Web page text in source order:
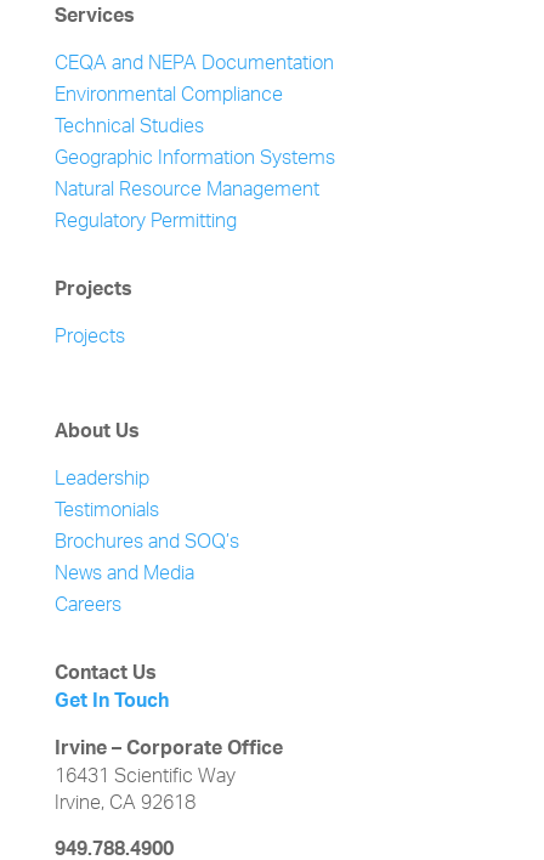
Services
CEQA and NEPA Documentation
Environmental Compliance
Technical Studies
Geographic Information Systems
Natural Resource Management
Regulatory Permitting
Projects
Projects
About Us
Leadership
Testimonials
Brochures and SOQ’s
News and Media
Careers
Contact Us
Get In Touch
Irvine – Corporate Office
16431 Scientific Way
Irvine, CA 92618
949.788.4900